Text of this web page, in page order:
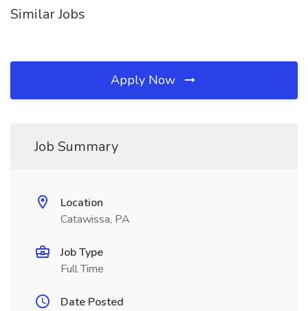
Similar Jobs
Apply Now
Job Summary
Location
Catawissa, PA
Job Type
Full Time
Date Posted